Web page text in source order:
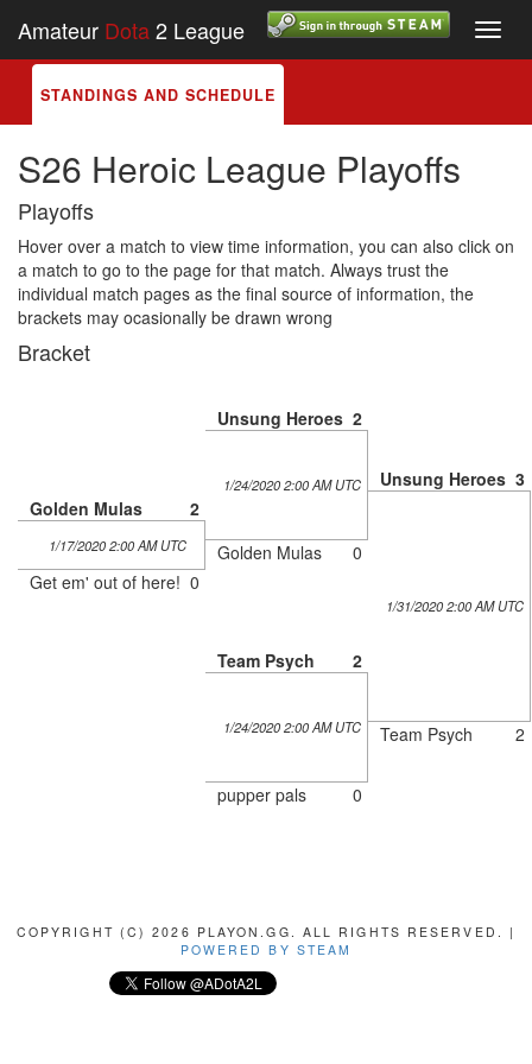
Amateur Dota2 League
STANDINGS AND SCHEDULE
S26 Heroic League Playoffs
Playoffs
Hover over a match to view time information, you can also click on
a match to go to the page for that match. Always trust the
individual match pages as the final source of information, the
brackets may ocasionally be drawn wrong
Bracket
Golden Mulas 2
1/17/2020 2:00 AM UTC
Get em' out of here! 0
Unsung Heroes 2
1/24/2020 2:00 AM UTC
Golden Mulas 0
Team Psych 2
1/24/2020 2:00 AM UTC
pupper pals 0
Unsung Heroes 3
1/31/2020 2:00 AM UTC
Team Psych 2
COPYRIGHT (C) 2026 PLAYON.GG. ALL RIGHTS RESERVED. |
POWERED BY STEAM